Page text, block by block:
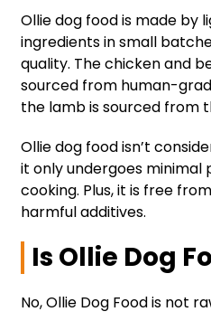
Ollie dog food is made by
ingredients in small
quality. The chicken and
sourced from human-
the lamb is sourced from
Ollie dog food isn’t
it only undergoes minimal
cooking. Plus, it is free
harmful additives.
Is Ollie Dog
No, Ollie Dog Food is not